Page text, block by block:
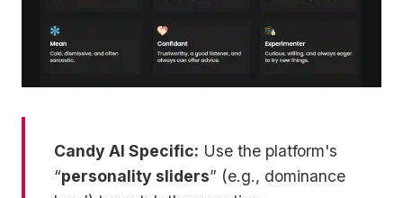
Candy AI Specific: Use the platform's
“personality sliders” (e.g., dominance